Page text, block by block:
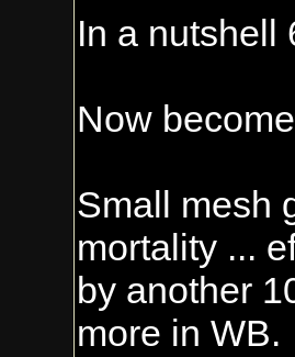
In a nutshell
Now
Small mesh
mortality ...
by another
more in WB.